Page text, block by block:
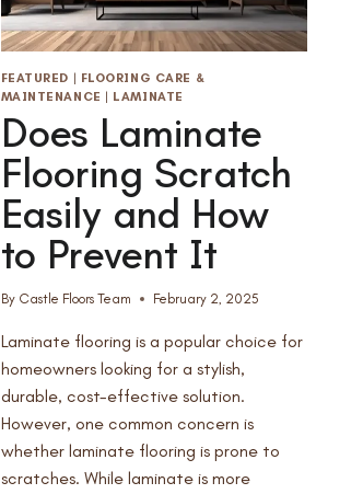
FEATURED | FLOORING CARE &
MAINTENANCE | LAMINATE
Does Laminate
Flooring Scratch
Easily and How
to Prevent It
By Castle Floors Team February 2, 2025
Laminate flooring is a popular choice for
homeowners looking for a stylish,
durable, cost-effective solution.
However, one common concern is
whether laminate flooring is prone to
scratches. While laminate is more